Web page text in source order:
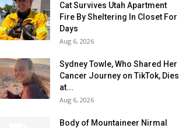
Cat Survives Utah Apartment
Fire By Sheltering In Closet For
Days
Aug 6, 2026
Sydney Towle, Who Shared Her
Cancer Journey on TikTok, Dies
at...
Aug 6, 2026
Body of Mountaineer Nirmal